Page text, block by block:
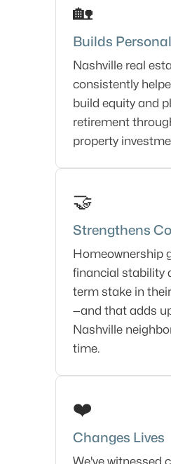
🏡
Builds
Nashville real
consistently
build equity and
retirement
property
🤝
Strengthens
Homeownership
financial stability
term stake in
—and that adds
Nashville
time.
❤️
Changes Lives
We've witnessed